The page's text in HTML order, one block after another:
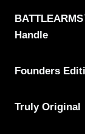
Handle
Founders
Truly Original